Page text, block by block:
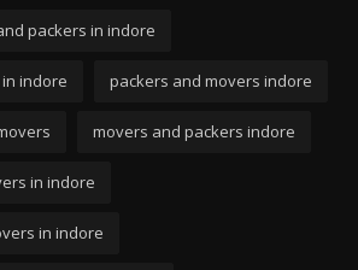
packers in indore
indore packers and movers indore
movers and packers indore
in indore
in indore